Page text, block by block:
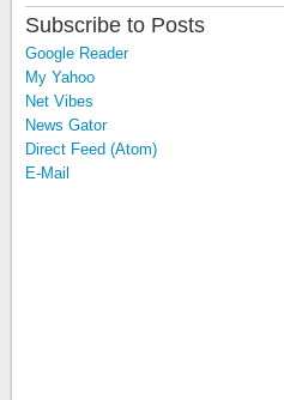
Subscribe to Posts
Google Reader
My Yahoo
Net Vibes
News Gator
Direct Feed (Atom)
E-Mail